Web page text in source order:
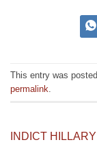
This entry was
permalink
INDICT